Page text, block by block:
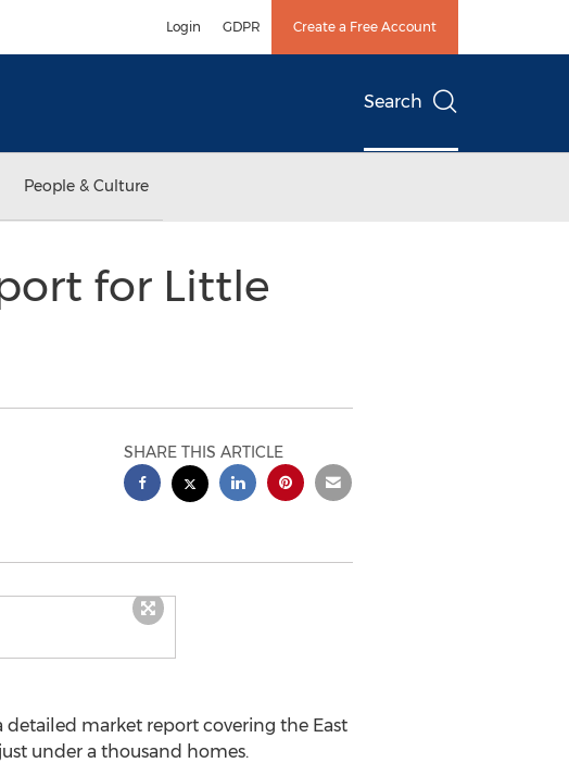
Login GDPR Create a Free Account
Search
People & Culture
for Little
SHARE THIS ARTICLE
detailed market report covering the East
under a thousand homes.